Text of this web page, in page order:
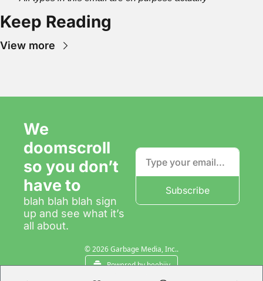
Keep Reading
View more
We
doomscroll
so you don’t
have to
blah blah blah sign
up and see what it’s
all about.
Subscribe
© 2026 Garbage Media, Inc..
Powered by beehiiv